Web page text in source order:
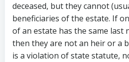
deceased, but they cannot
beneficiaries of the estate. If
of an estate has the same last
then they are not an heir or a
is a violation of state statute,